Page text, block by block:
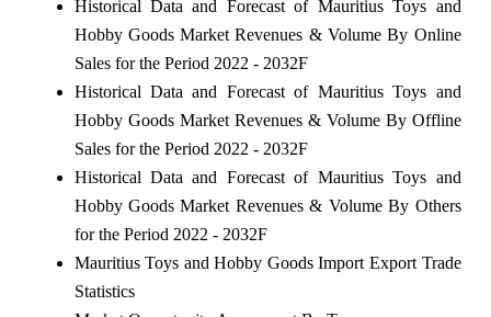
Historical Data and Forecast of Mauritius Toys and
Hobby Goods Market Revenues & Volume By Online
Sales for the Period 2022 - 2032F
Historical Data and Forecast of Mauritius Toys and
Hobby Goods Market Revenues & Volume By Offline
Sales for the Period 2022 - 2032F
Historical Data and Forecast of Mauritius Toys and
Hobby Goods Market Revenues & Volume By Others
for the Period 2022 - 2032F
Mauritius Toys and Hobby Goods Import Export Trade
Statistics